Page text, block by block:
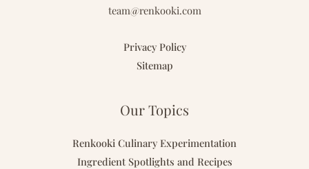
team@renkooki.com
Privacy Policy
Sitemap
Our Topics
Renkooki Culinary Experimentation
Ingredient Spotlights and Recipes